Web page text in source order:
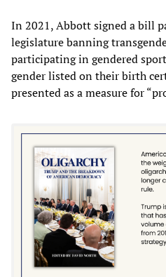
In 2021, Abbott signed a bill
legislature banning
participating in gendered
gender listed on their birth
presented as a measure for